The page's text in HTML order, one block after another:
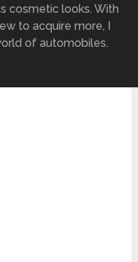
cosmetic looks. With
to acquire more, I
of automobiles.